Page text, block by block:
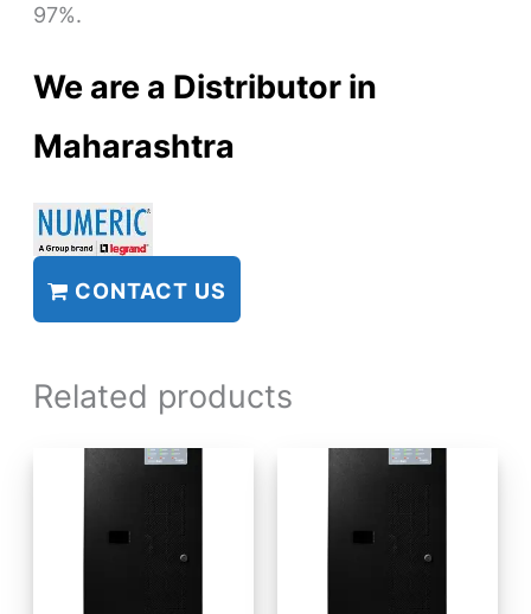
97%.
We are a Distributor in
Maharashtra
CONTACT US
Related products